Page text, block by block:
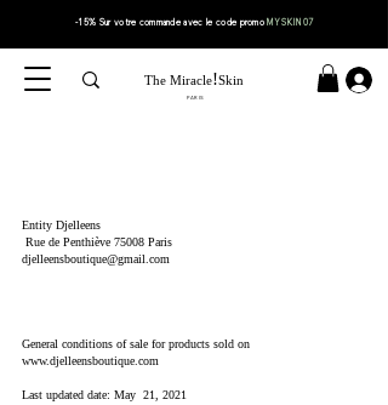
-15% Sur votrecommandeavec le code promoMYSKIN07
The Miracle!Skin
PARIS
Entity Djelleens
Rue de Penthiève 75008 Paris
djelleensboutique@gmail.com
General conditions of sale for products sold on
www.djelleensboutique.com
Last updated date: May 21, 2021